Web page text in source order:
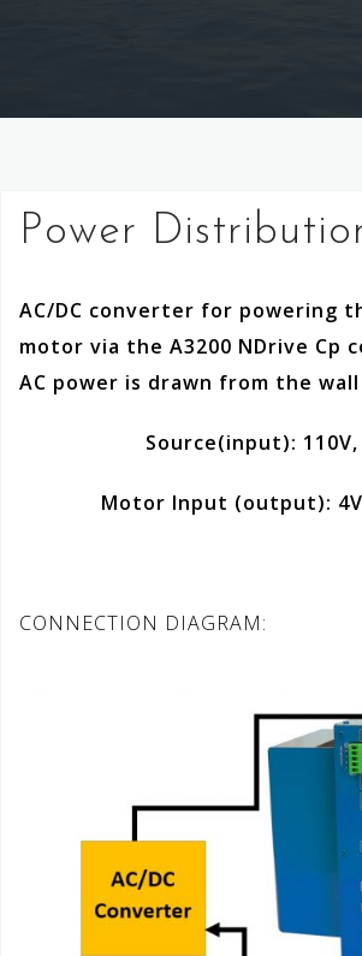
Power
AC/DC converter for powering
motor via the A3200 NDrive Cp
AC power is drawn from the
Source(input): 110V,
Motor Input (output):
CONNECTION DIAGRAM: